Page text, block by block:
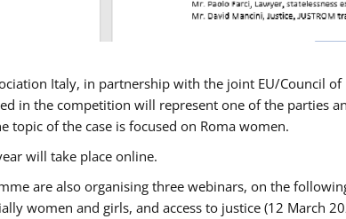
Italy, in partnership with the joint EU/Council of
in the competition will represent one of the parties
of the case is focused on Roma women.
will take place online.
are also organising three webinars, on the
women and girls, and access to justice (12 March